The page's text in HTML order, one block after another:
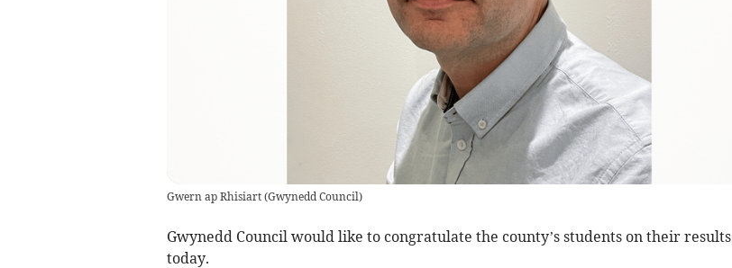
Gwern ap Rhisiart(Gwynedd Council)
Gwynedd Council would like to congratulate the county’s students on their results
today.